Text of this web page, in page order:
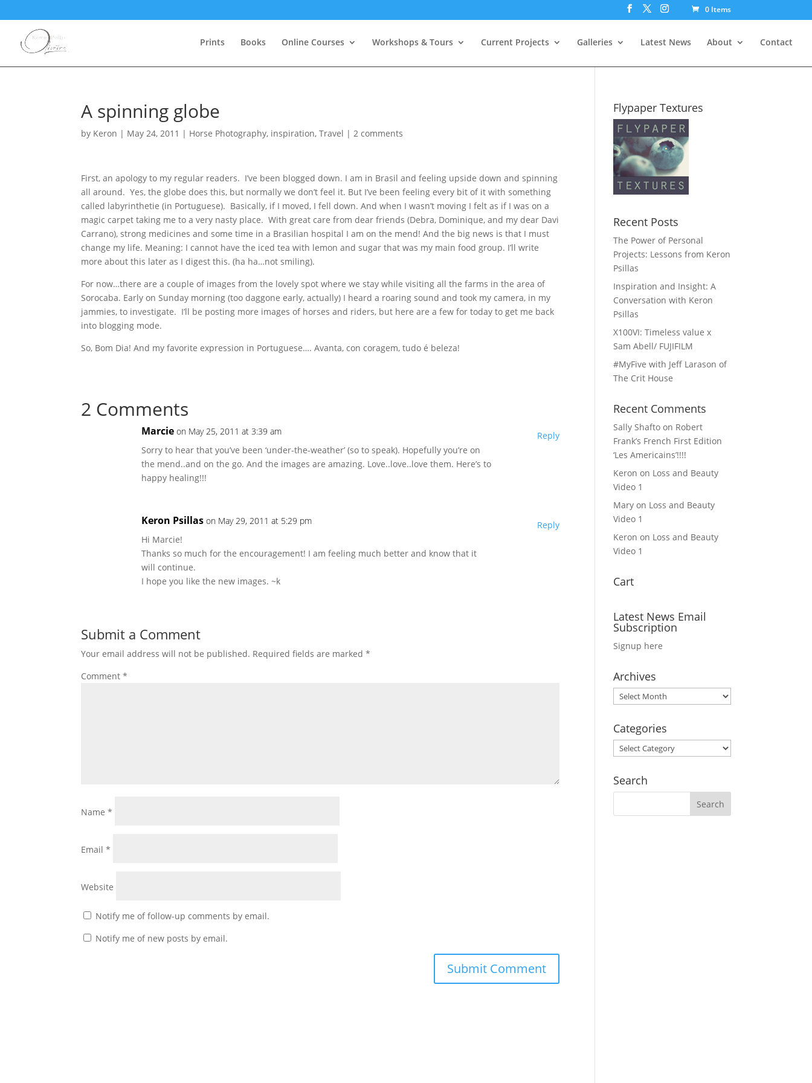
0 Items
Prints Books Online Courses Workshops & Tours Current Projects Galleries Latest News About Contact
A spinning globe
by Keron | May 24, 2011 | Horse Photography, inspiration,Travel |2 comments
First, an apology to my regular readers. I’ve been blogged down. I am in Brasil and feeling upside down and spinning
all around. Yes, the globe does this, but normally we don’t feel it. But I’ve been feeling every bit of it with something
called labyrinthetie (in Portuguese). Basically, if I moved, I fell down. And when I wasn’t moving I felt as if I was on a
magic carpet taking me to a very nasty place. With great care from dear friends (Debra, Dominique, and my dear Davi
Carrano), strong medicines and some time in a Brasilian hospital I am on the mend! And the big news is that I must
change my life. Meaning: I cannot have the iced tea with lemon and sugar that was my main food group. I’ll write
more about this later as I digest this. (ha ha…not smiling).
For now…there are a couple of images from the lovely spot where we stay while visiting all the farms in the area of
Sorocaba. Early on Sunday morning (too daggone early, actually) I heard a roaring sound and took my camera, in my
jammies, to investigate. I’ll be posting more images of horses and riders, but here are a few for today to get me back
into blogging mode.
So, Bom Dia! And my favorite expression in Portuguese…. Avanta, con coragem, tudo é beleza!
2 Comments
Marcie on May 25, 2011 at 3:39 am
Sorry to hear that you’ve been ‘under-the-weather’ (so to speak). Hopefully you’re on
the mend..and on the go. And the images are amazing. Love..love..love them. Here’s to
happy healing!!!
Reply
Keron Psillas on May 29, 2011 at 5:29 pm
Hi Marcie!
Thanks so much for the encouragement! I am feeling much better and know that it
will continue.
I hope you like the new images. ~k
Reply
Submit a Comment
Your email address will not be published. Required fields are marked*
Comment*
Name*
Email*
Website
Notify me of follow-up comments by email.
Notify me of new posts by email.
Flypaper Textures
Recent Posts
The Power of Personal
Projects: Lessons from Keron
Psillas
Inspiration and Insight: A
Conversation with Keron
Psillas
X100VI: Timeless value x
Sam Abell/ FUJIFILM
#MyFive with Jeff Larason of
The Crit House
Recent Comments
Sally Shafto on Robert
Frank’s French First Edition
‘Les Americains’!!!!
Keron on Loss and Beauty
Video 1
Mary on Loss and Beauty
Video 1
Keron on Loss and Beauty
Video 1
Cart
Latest News Email
Subscription
Signup here
Archives
Archives
Categories
Categories
Search